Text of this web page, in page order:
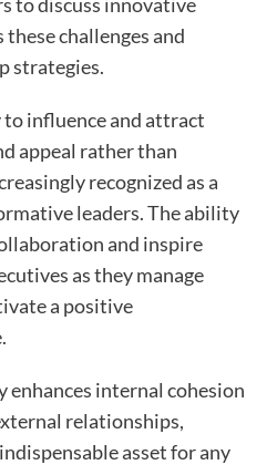
challenges and
strategies.
influence and attract
appeal rather than
recognized as a
leaders. The ability
and inspire
as they manage
a positive
enhances internal cohesion
relationships,
asset for any